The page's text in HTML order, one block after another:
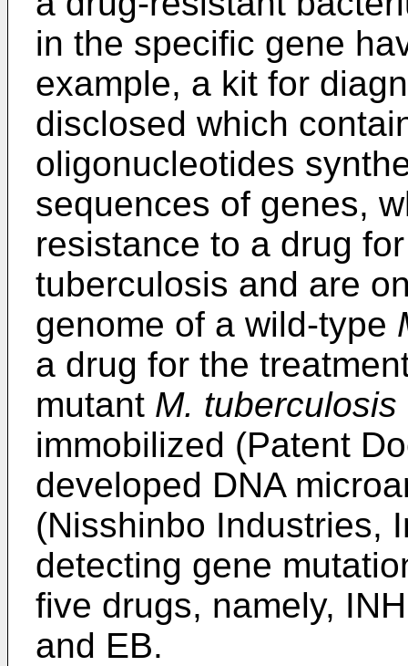
in the specific gene
example, a kit for
disclosed which
oligonucleotides
sequences of genes,
resistance to a drug
tuberculosis and are
genome of a wild-type
a drug for the
mutant M. tuberculosis
immobilized (Patent
developed DNA
(Nisshinbo Industries,
detecting gene
five drugs, namely,
and EB.